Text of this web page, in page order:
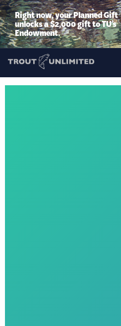
Right now, your Planned Gift
unlocks a $2,000 gift to TU’s
Endowment.